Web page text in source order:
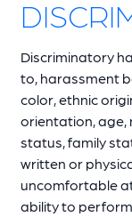
Discriminatory
to, harassment
color, ethnic
orientation, age,
status, family
written or
uncomfortable
ability to